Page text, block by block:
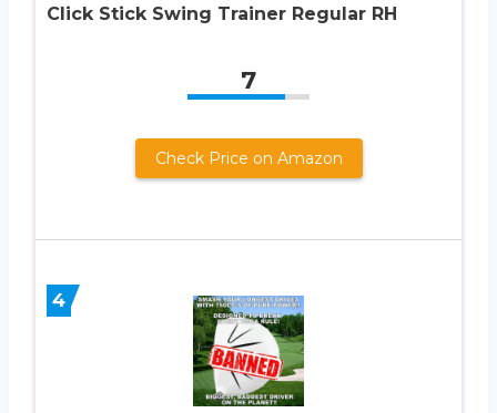
Click Stick Swing Trainer Regular RH
7
Check Price on Amazon
4